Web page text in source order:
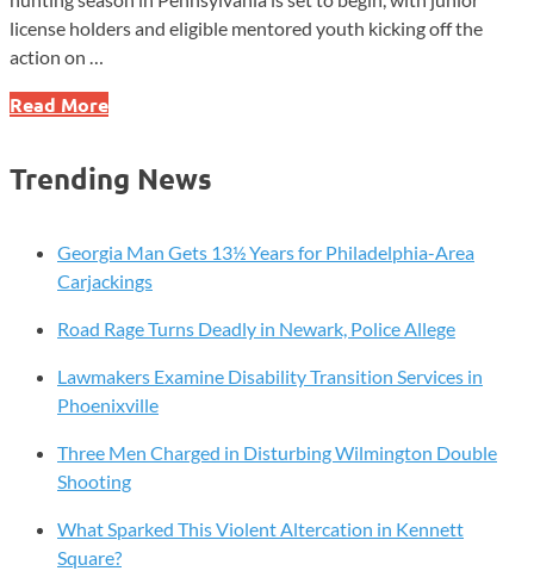
license holders and eligible mentored youth kicking off the
action on …
Pennsylvania’s
Turkey
Season
Read More
Trending News
Georgia Man Gets 13½ Years for Philadelphia-Area
Carjackings
Road Rage Turns Deadly in Newark, Police Allege
Lawmakers Examine Disability Transition Services in
Phoenixville
Three Men Charged in Disturbing Wilmington Double
Shooting
What Sparked This Violent Altercation in Kennett
Square?